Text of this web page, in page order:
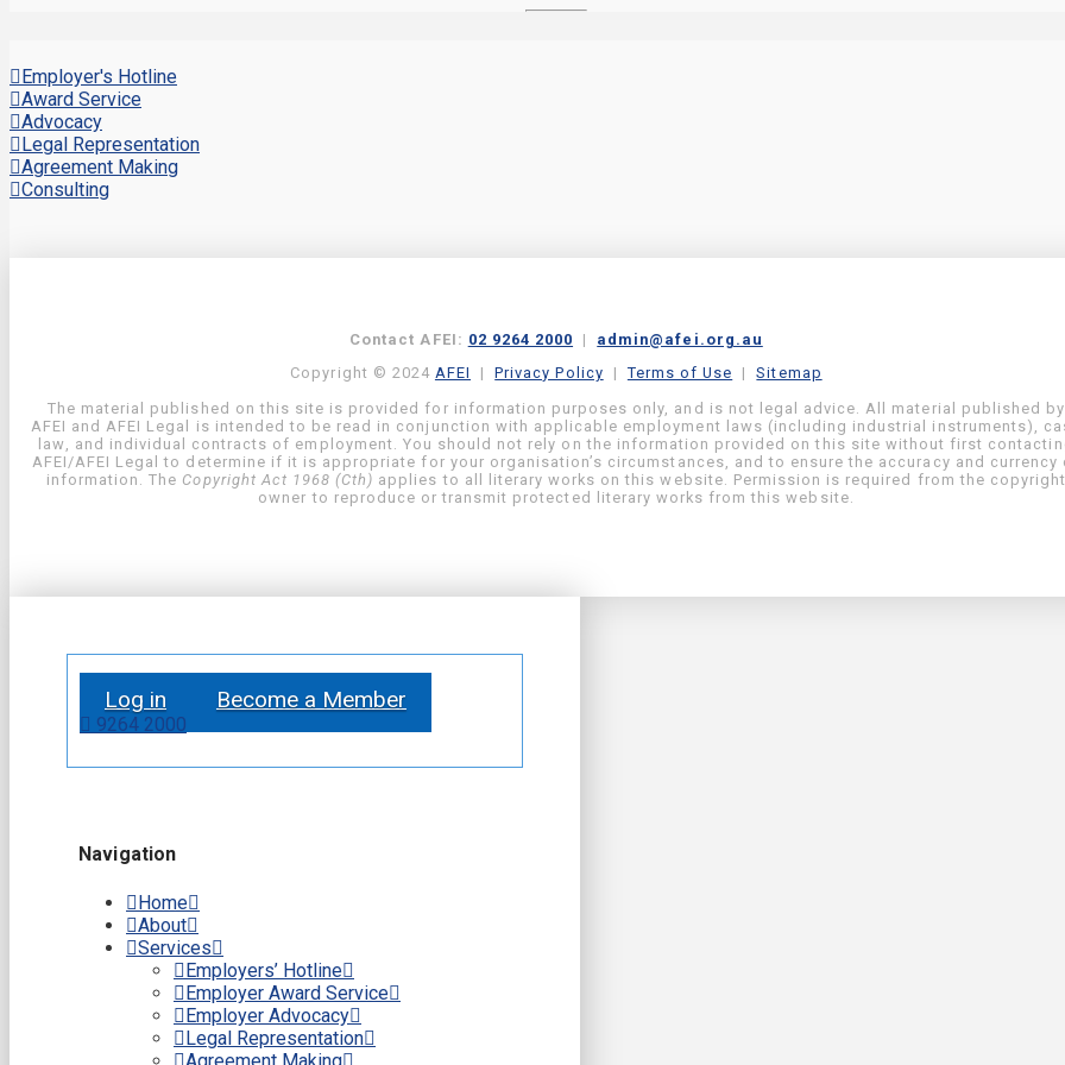
Employer's Hotline
Award Service
Advocacy
Legal Representation
Agreement Making
Consulting
Contact AFEI: 02 9264 2000 | admin@afei.org.au
Copyright © 2024 AFEI |Privacy Policy |Terms of Use |Sitemap
The material published on this site is provided for information purposes only, and is not legal advice. All material published by
AFEI and AFEI Legal is intended to be read in conjunction with applicable employment laws (including industrial instruments),
law, and individual contracts of employment. You should not rely on the information provided on this site without first
AFEI/AFEI Legal to determine if it is appropriate for your organisation’s circumstances, and to ensure the accuracy and currency
information. The Copyright Act 1968 (Cth) applies to all literary works on this website. Permission is required from the copyright
owner to reproduce or transmit protected literary works from this website.
Log in Become a Member
9264 2000
Navigation
Home
About
Services
Employers’ Hotline
Employer Award Service
Employer Advocacy
Legal Representation
Agreement Making